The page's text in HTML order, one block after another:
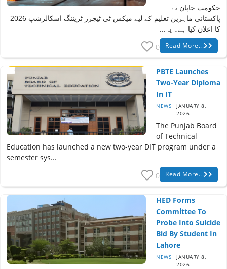
حکومت جاپان نے
پاکستانی ماہرین تعلیم کے لیے میکس ٹی ٹیچرز ٹریننگ اسکالرشپ 2026
کا اعلان کیا ہے۔ یہ...
0
Read More...
PBTE Launches
Two-Year Diploma
In IT
NEWS
JANUARY 8,
2026
The Punjab Board
of Technical
Education has launched a new two-year DIT program under a
semester sys...
0
Read More...
HED Forms
Committee To
Probe Into Suicide
Bid By Student In
Lahore
NEWS
JANUARY 8,
2026